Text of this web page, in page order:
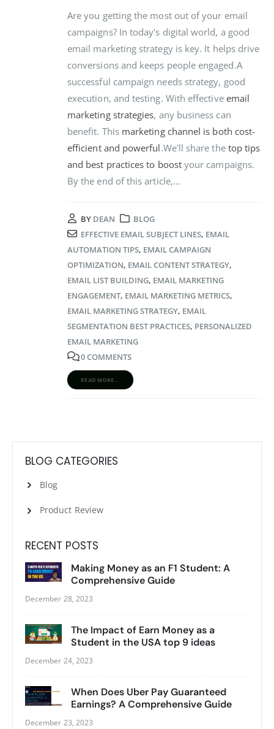
Are you getting the most out of your email
campaigns? In today's digital world, a good
email marketing strategy is key. It helps drive
conversions and keeps people engaged.A
successful campaign needs strategy, good
execution, and testing. With effective email
marketing strategies, any business can
benefit. This marketing channel is both cost-
efficient and powerful.We'll share the top tips
and best practices to boostyour campaigns.
By the end of this article,...
BY DEAN
BLOG
EFFECTIVE EMAIL SUBJECT LINES, EMAIL
AUTOMATION TIPS, EMAIL CAMPAIGN
OPTIMIZATION, EMAIL CONTENT STRATEGY,
EMAIL LIST BUILDING, EMAIL MARKETING
ENGAGEMENT, EMAIL MARKETING METRICS,
EMAIL MARKETING STRATEGY, EMAIL
SEGMENTATION BEST PRACTICES, PERSONALIZED
EMAIL MARKETING
0 COMMENTS
READ MORE...
BLOG CATEGORIES
Blog
Product Review
RECENT POSTS
Making Money as an F1 Student: A
Comprehensive Guide
December 28, 2023
The Impact of Earn Money as a
Student in the USA top 9 ideas
December 24, 2023
When Does Uber Pay Guaranteed
Earnings? A Comprehensive Guide
December 23, 2023